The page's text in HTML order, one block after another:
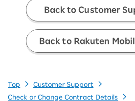
Back to Customer
Back to Rakuten
Top
Customer Support
Check or Change Contract Details